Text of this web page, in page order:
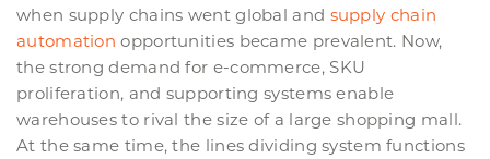
when supply chains went global and supply chain
automation opportunities became prevalent. Now,
the strong demand for e-commerce, SKU
proliferation, and supporting systems enable
warehouses to rival the size of a large shopping mall.
At the same time, the lines dividing system functions